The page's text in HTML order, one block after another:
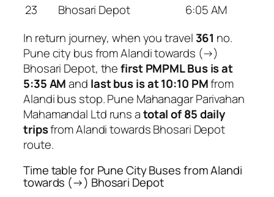
23 Bhosari Depot
6:05 AM
In return journey, when you travel 361 no.
Pune city bus from Alandi towards (→)
Bhosari Depot, thefirst PMPML Bus is at
5:35 AMand last bus is at 10:10 PMfrom
Alandi bus stop. Pune Mahanagar Parivahan
Mahamandal Ltd runs atotal of 85 daily
tripsfrom Alandi towards Bhosari Depot
route.
Time table for Pune City Buses from Alandi
towards (→) Bhosari Depot